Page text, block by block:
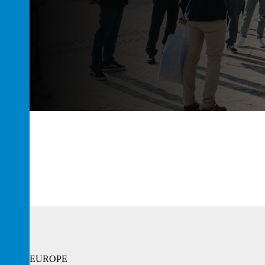
EUROPE